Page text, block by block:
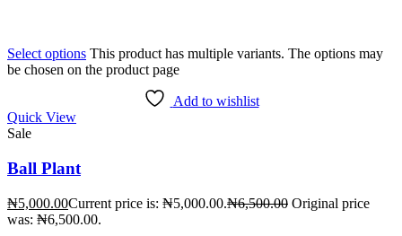
Select options This product has multiple variants. The options may
be chosen on the product page
Add to wishlist
Quick View
Sale
Ball Plant
₦5,000.00Current price is: ₦5,000.00.₦6,500.00 Original price
was: ₦6,500.00.